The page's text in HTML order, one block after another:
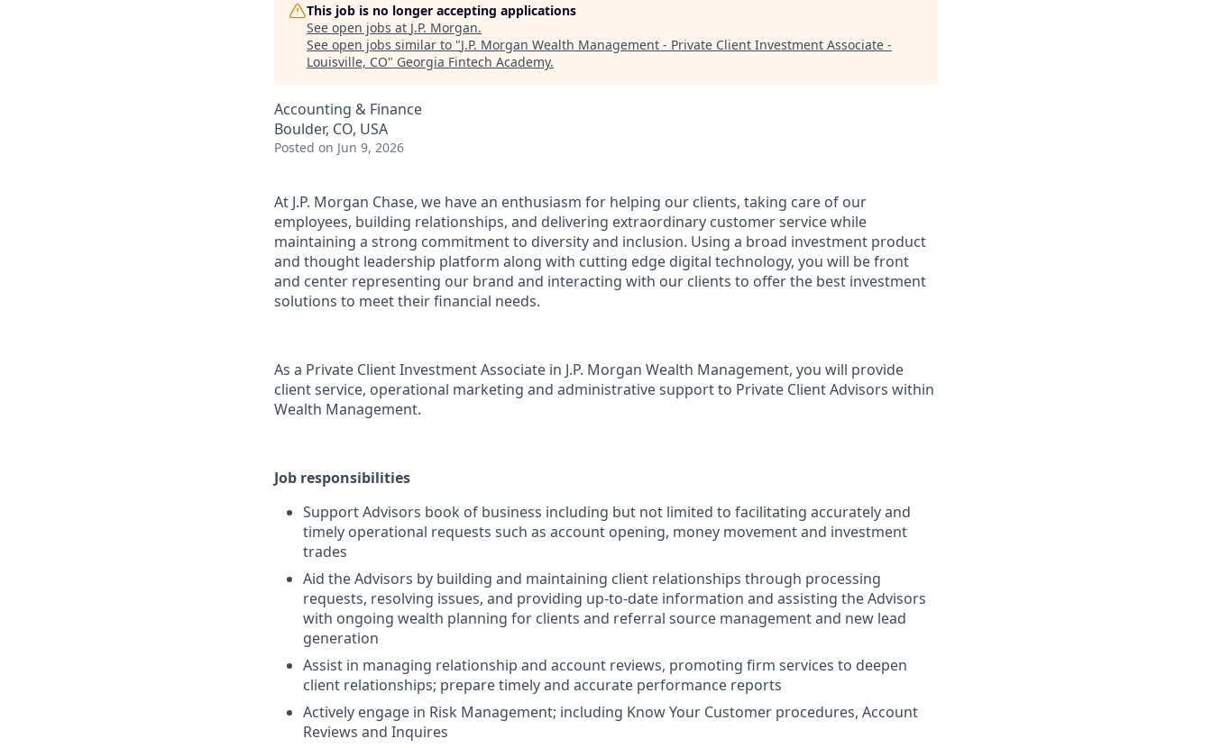
This job is no longer accepting applications
See open jobs at J.P. Morgan.
See open jobs similar to "J.P. Morgan Wealth Management - Private Client Investment Associate -
Louisville, CO" Georgia Fintech Academy.
Accounting & Finance
Boulder, CO, USA
Posted on Jun 9, 2026
At J.P. Morgan Chase, we have an enthusiasm for helping our clients, taking care of our
employees, building relationships, and delivering extraordinary customer service while
maintaining a strong commitment to diversity and inclusion. Using a broad investment product
and thought leadership platform along with cutting edge digital technology, you will be front
and center representing our brand and interacting with our clients to offer the best investment
solutions to meet their financial needs.
As a Private Client Investment Associate in J.P. Morgan Wealth Management, you will provide
client service, operational marketing and administrative support to Private Client Advisors within
Wealth Management.
Job responsibilities
Support Advisors book of business including but not limited to facilitating accurately and
timely operational requests such as account opening, money movement and investment
trades
Aid the Advisors by building and maintaining client relationships through processing
requests, resolving issues, and providing up-to-date information and assisting the Advisors
with ongoing wealth planning for clients and referral source management and new lead
generation
Assist in managing relationship and account reviews, promoting firm services to deepen
client relationships; prepare timely and accurate performance reports
Actively engage in Risk Management; including Know Your Customer procedures, Account
Reviews and Inquires